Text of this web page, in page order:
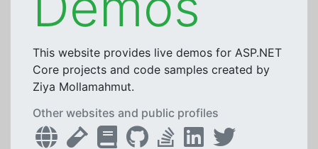
This website provides live demos for ASP.NET
Core projects and code samples created by
Ziya Mollamahmut.
Other websites and public profiles